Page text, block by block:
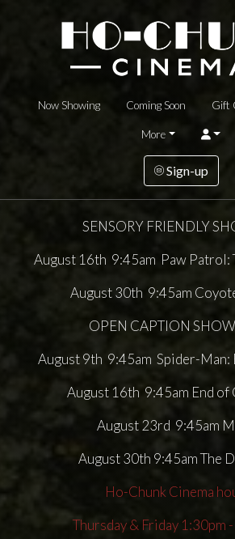
Now Showing Coming Soon Gift
More
Sign-up
SENSORY FRIENDLY
August 16th 9:45am Paw Patrol:
August 30th 9:45am
OPEN CAPTION
August 9th 9:45am Spider-Man:
August 16th 9:45am End of
August 23rd 9:45am
August 30th 9:45am The
Ho-Chunk Cinema
Thursday & Friday 1:30pm